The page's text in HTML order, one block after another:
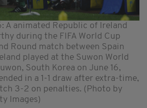
A animated Republic of Ireland
during the FIFA World Cup
Round match between Spain
played at the Suwon World
South Korea on June 16,
in a 1-1 draw after extra-time,
3-2 on penalties. (Photo by
Images)